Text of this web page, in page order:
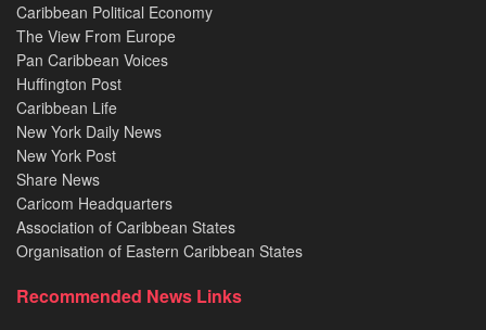
Caribbean Political Economy
The View From Europe
Pan Caribbean Voices
Huffington Post
Caribbean Life
New York Daily News
New York Post
Share News
Caricom Headquarters
Association of Caribbean States
Organisation of Eastern Caribbean States
Recommended News Links